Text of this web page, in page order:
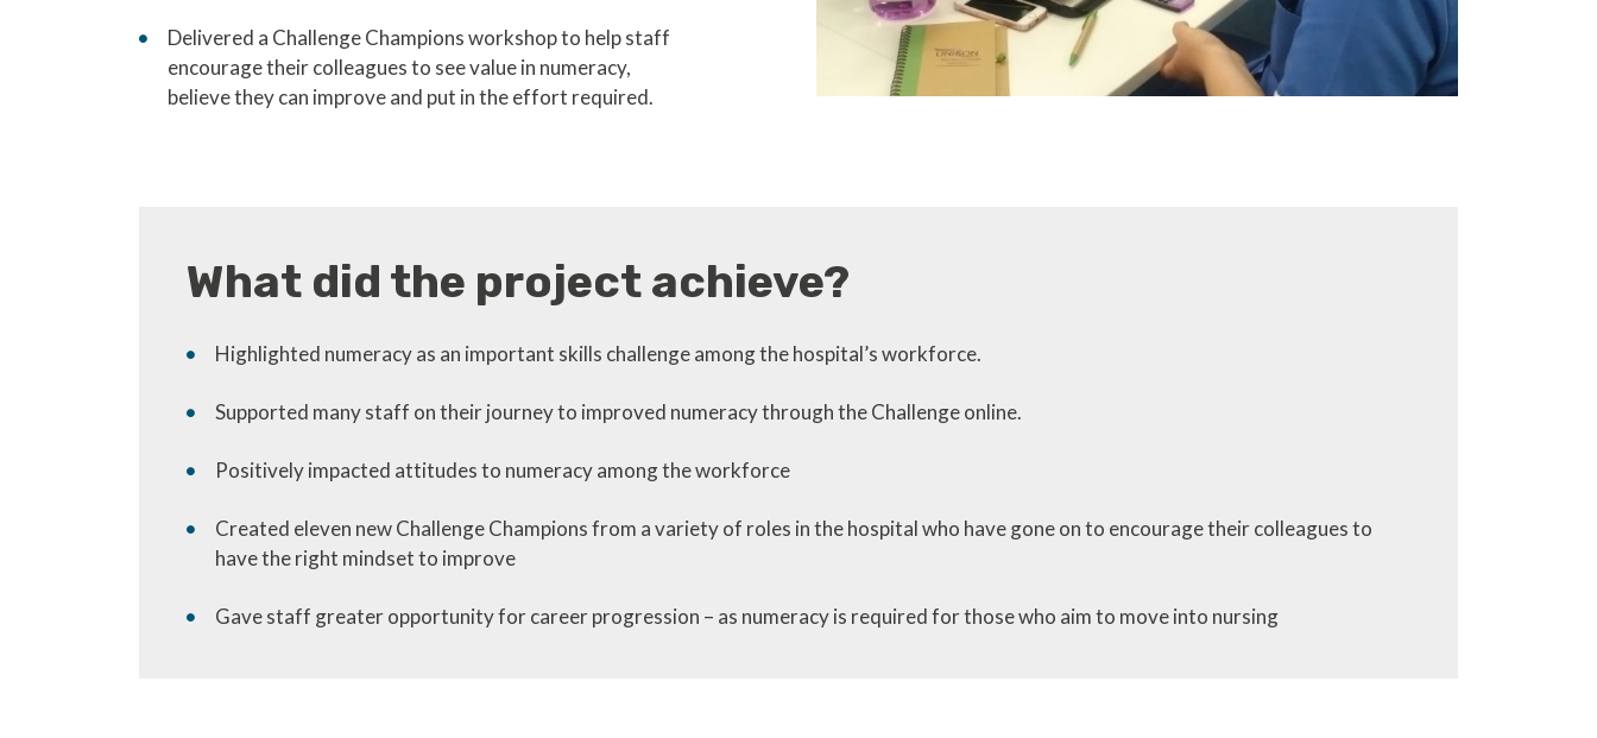
Delivered a Challenge Champions workshop to help staff
encourage their colleagues to see value in numeracy,
believe they can improve and put in the effort required.
What did the project achieve?
Highlighted numeracy as an important skills challenge among the hospital’s workforce.
Supported many staff on their journey to improved numeracy through the Challenge online.
Positively impacted attitudes to numeracy among the workforce
Created eleven new Challenge Champions from a variety of roles in the hospital who have gone on to encourage their colleagues to
have the right mindset to improve
Gave staff greater opportunity for career progression – as numeracy is required for those who aim to move into nursing